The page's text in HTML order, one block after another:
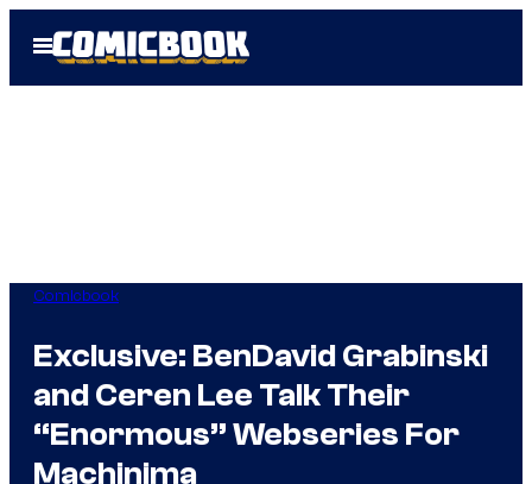
Open
Menu
Comicbook
Exclusive: BenDavid Grabinski
and Ceren Lee Talk Their
“Enormous” Webseries For
Machinima